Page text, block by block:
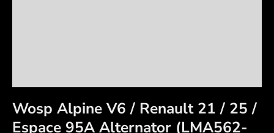
Wosp Alpine V6 / Renault 21 / 25 /
Espace 95A Alternator (LMA562-